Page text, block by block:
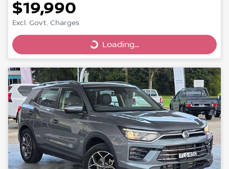
$19,990
Excl. Govt. Charges Loading...
Loading...